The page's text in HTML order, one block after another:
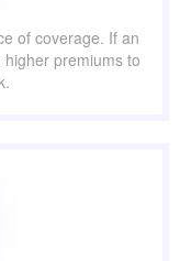
of coverage. If an
premiums to